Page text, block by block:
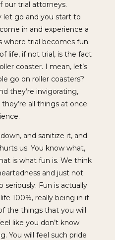
our trial attorneys.
let go and you start to
in and experience a
where trial becomes fun.
life, if not trial, is the fact
coaster. I mean, let’s
go on roller coasters?
they’re invigorating,
all things at once.
and sanitize it, and
us. You know what,
is what fun is. We think
and just not
Fun is actually
100%, really being in it
the things that you will
like you don’t know
You will feel such pride